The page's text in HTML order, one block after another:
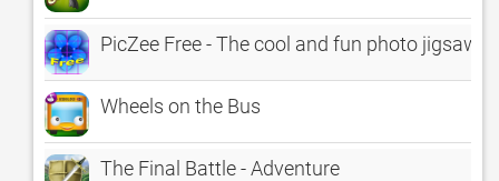
PicZee Free - The cool and fun photo jigsaw
Wheels on the Bus
The Final Battle - Adventure